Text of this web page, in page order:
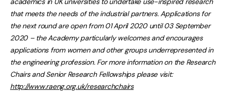
that meets the needs of the industrial partners. Applications for
the next round are open from 01 April 2020 until 03 September
2020 – the Academy particularly welcomes and encourages
applications from women and other groups underrepresented in
the engineering profession. For more information on the Research
Chairs and Senior Research Fellowships please visit:
http://www.raeng.org.uk/researchchairs